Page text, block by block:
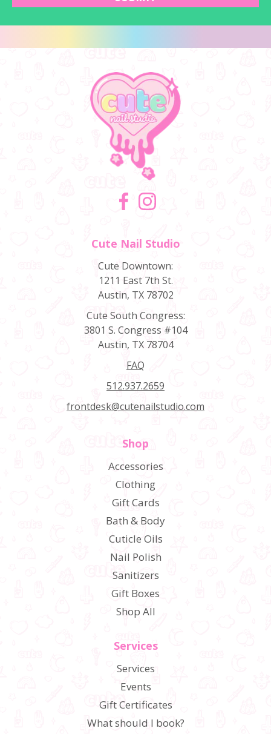
Cute Nail Studio
Cute Downtown:
1211 East 7th St.
Austin, TX 78702
Cute South Congress:
3801 S. Congress #104
Austin, TX 78704
FAQ
512.937.2659
frontdesk@cutenailstudio.com
Shop
Accessories
Clothing
Gift Cards
Bath & Body
Cuticle Oils
Nail Polish
Sanitizers
Gift Boxes
Shop All
Services
Services
Events
Gift Certificates
What should I book?